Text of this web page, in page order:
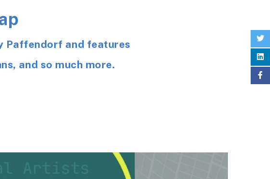
Paffendorf and features
and so much more.